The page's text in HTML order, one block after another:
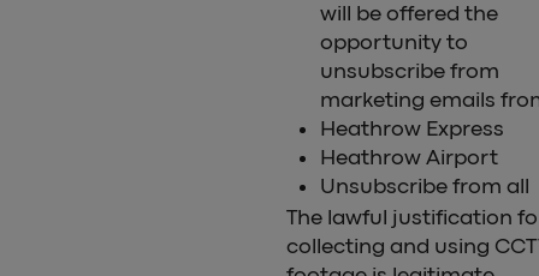
will be offered the
opportunity to
unsubscribe from
marketing emails
Heathrow Express
Heathrow Airport
Unsubscribe from all
The lawful justification
collecting and using